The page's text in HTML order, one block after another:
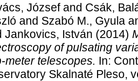
Józsefand Csák,
and Szabó M., Gyula
Jankovics, István (2014)
of pulsating
meter telescopes. In:
Skalnaté Pleso,